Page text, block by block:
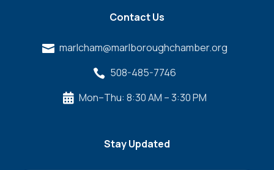
Contact Us
 marlcham@marlboroughchamber.org
 508-485-7746
 Mon–Thu: 8:30 AM – 3:30 PM
Stay Updated